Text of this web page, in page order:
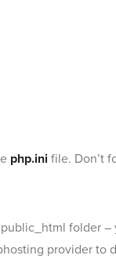
php.ini file. Don’t
folder –
provider to